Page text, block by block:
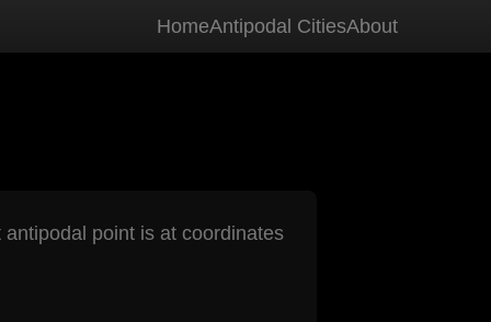
HomeAntipodal CitiesAbout
antipodal point is at coordinates